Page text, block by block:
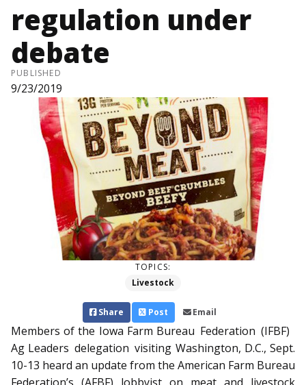
regulation under
debate
PUBLISHED
9/23/2019
TOPICS:
Livestock
Share Post Email
Members of the Iowa Farm Bureau Federation (IFBF)
Ag Leaders delegation visiting Wash­­ington, D.C., Sept.
10-13 heard an update from the American Farm Bureau